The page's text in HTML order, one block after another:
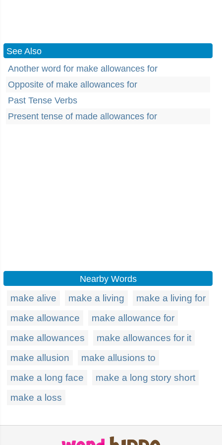
See Also
Another word for make allowances for
Opposite of make allowances for
Past Tense Verbs
Present tense of made allowances for
Nearby Words
make alive make a living
make a living for
make allowance
make allowance for
make allowances
make allowances for it
make allusion
make allusions to
make a long face
make a long story short
make a loss